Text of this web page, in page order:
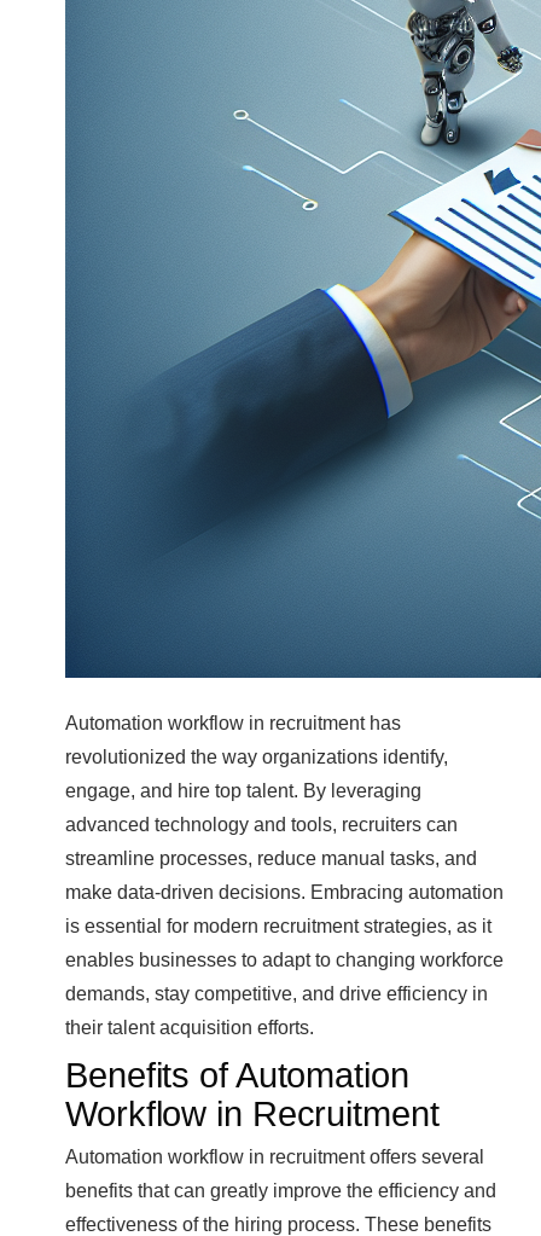
Automation workflow in recruitment has
revolutionized the way organizations identify,
engage, and hire top talent. By leveraging
advanced technology and tools, recruiters can
streamline processes, reduce manual tasks, and
make data-driven decisions. Embracing automation
is essential for modern recruitment strategies, as it
enables businesses to adapt to changing workforce
demands, stay competitive, and drive efficiency in
their talent acquisition efforts.
Benefits of Automation
Workflow in Recruitment
Automation workflow in recruitment offers several
benefits that can greatly improve the efficiency and
effectiveness of the hiring process. These benefits